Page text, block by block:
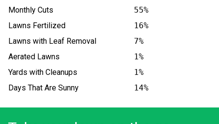
Monthly Cuts
55%
Lawns Fertilized
16%
Lawns with Leaf Removal
7%
Aerated Lawns
1%
Yards with Cleanups
1%
Days That Are Sunny
14%